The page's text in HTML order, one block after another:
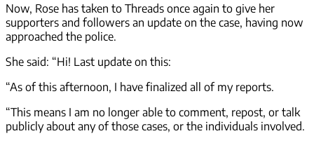
Now, Rose has taken to Threads once again to give her
supporters and followers an update on the case, having now
approached the police.
She said: “Hi! Last update on this:
“As of this afternoon, I have finalized all of my reports.
“This means I am no longer able to comment, repost, or talk
publicly about any of those cases, or the individuals involved.